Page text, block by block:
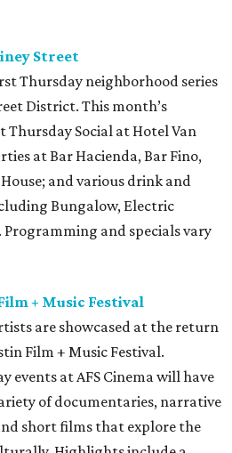
Street
Thursday neighborhood series
District. This month’s
Social at Hotel Van
at Bar Hacienda, Bar Fino,
and various drink and
Bungalow, Electric
Programming and specials vary
+ Music Festival
are showcased at the return
Film + Music Festival.
events at AFS Cinema will have
of documentaries, narrative
short films that explore the